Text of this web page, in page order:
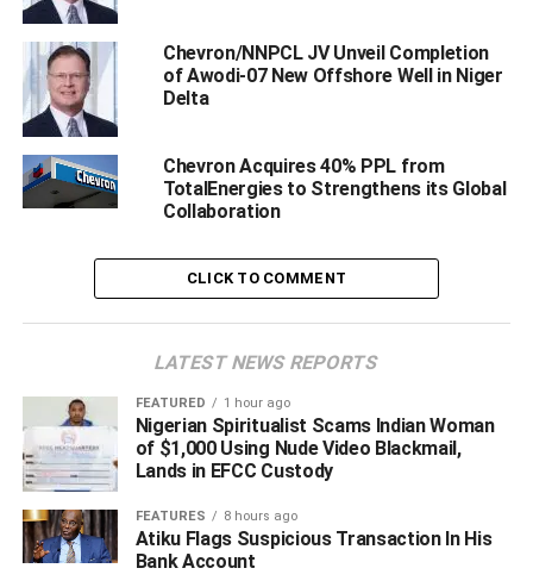
leaders of Chevron host communities flanked by protesters during the
Hon. Samson Ogboduwa, secretary of Olero Oil Field
Communities, who addressed newsmen on behalf of
others leaders, called on the governor to facilitate the
immediate evacuation of those they tagged ‘illegal
occupants’, stressing that the Olero Flow Station is a vital
Chevron/NNPCL JV Unveil Completion
of Awodi-07 New Offshore Well in Niger
Delta
Chevron Acquires 40% PPL from
TotalEnergies to Strengthens its Global
Collaboration
CLICK TO COMMENT
LATEST NEWS REPORTS
FEATURED 1 hour ago
Nigerian Spiritualist Scams Indian Woman
of $1,000 Using Nude Video Blackmail,
Lands in EFCC Custody
FEATURES 8 hours ago
Atiku Flags Suspicious Transaction In His
Bank Account